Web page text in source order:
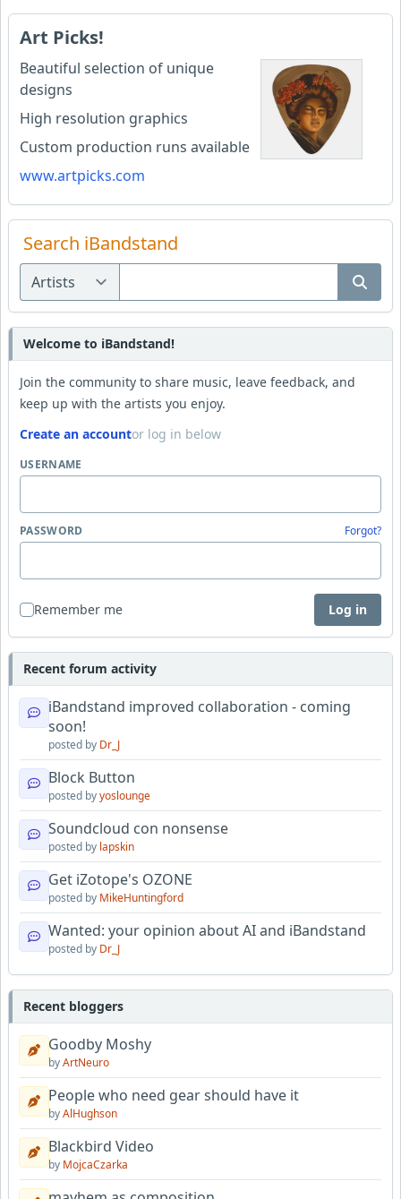
Art Picks!
Beautiful selection of unique
designs
High resolution graphics
Custom production runs available
www.artpicks.com
Search iBandstand
Welcome to iBandstand!
Join the community to share music, leave feedback, and
keep up with the artists you enjoy.
Create an accountor log in below
USERNAME
PASSWORD Forgot?
Remember me Log in
Recent forum activity
iBandstand improved collaboration - coming
soon!
posted by Dr_J
Block Button
posted byyoslounge
Soundcloud con nonsense
posted by lapskin
Get iZotope's OZONE
posted by MikeHuntingford
Wanted: your opinion about AI and iBandstand
posted by Dr_J
Recent bloggers
Goodby Moshy
byArtNeuro
People who need gear should have it
byAlHughson
Blackbird Video
by MojcaCzarka